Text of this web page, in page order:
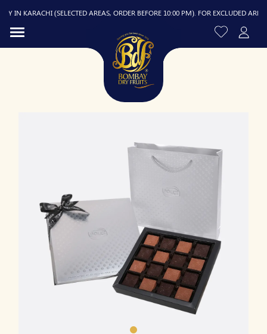
IN KARACHI (SELECTED AREAS, ORDER BEFORE 10:00 PM). FOR EXCLUDED